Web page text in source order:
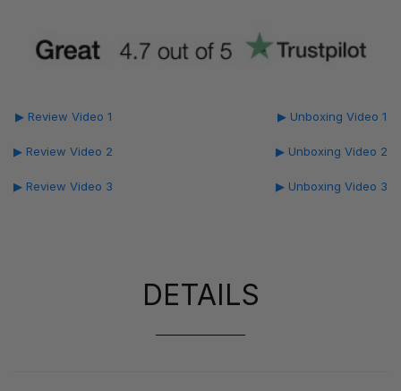
▶ Review Video 1
▶ Review Video 2
▶ Review Video 3
▶ Unboxing Video 1
▶ Unboxing Video 2
▶ Unboxing Video 3
DETAILS